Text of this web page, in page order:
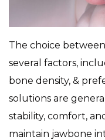
The choice
several factors,
bone density, &
solutions are
stability, comfort,
maintain jawbone